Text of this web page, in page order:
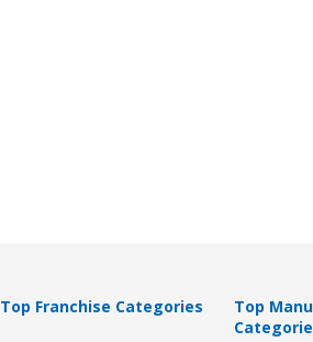
Top Franchise Categories
Top